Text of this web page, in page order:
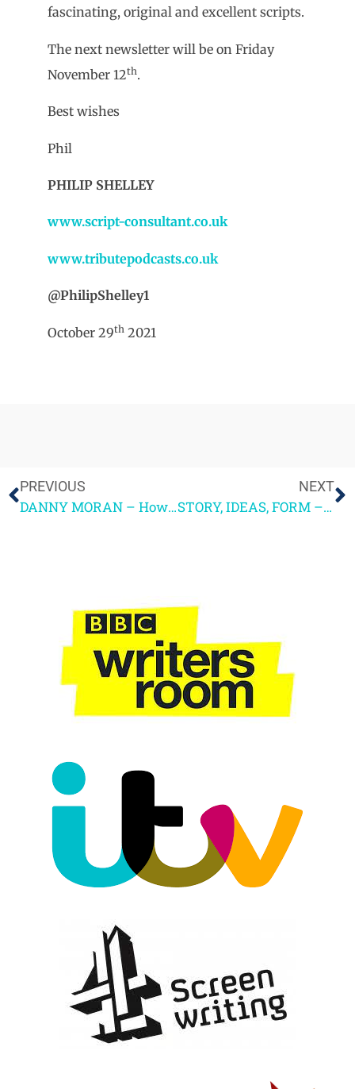
fascinating, original and excellent scripts.
The next newsletter will be on Friday
November 12th.
Best wishes
Phil
PHILIP SHELLEY
www.script-consultant.co.uk
www.tributepodcasts.co.uk
@PhilipShelley1
October 29th 2021
PREVIOUS
DANNY MORAN – How TV Drama can adapt when reality becomes stranger than fiction
NEXT
STORY, IDEAS, FORM – and what sport can teach us